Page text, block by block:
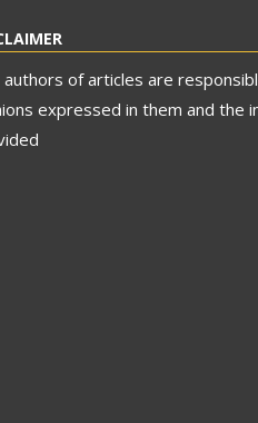
authors of articles are
expressed in them and the